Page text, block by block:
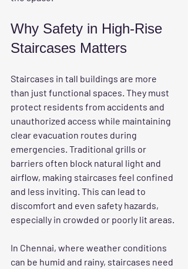
Why Safety in High-Rise
Staircases Matters
Staircases in tall buildings are more
than just functional spaces. They must
protect residents from accidents and
unauthorized access while maintaining
clear evacuation routes during
emergencies. Traditional grills or
barriers often block natural light and
airflow, making staircases feel confined
and less inviting. This can lead to
discomfort and even safety hazards,
especially in crowded or poorly lit areas.
In Chennai, where weather conditions
can be humid and rainy, staircases need